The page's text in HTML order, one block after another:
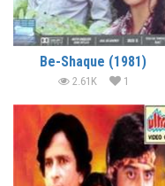
Be-Shaque (1981)
2.61K 1